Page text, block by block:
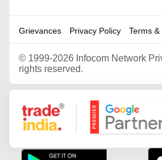
Grievances Privacy Policy Terms
© 1999-2026 Infocom Network
rights reserved.
Google Partner